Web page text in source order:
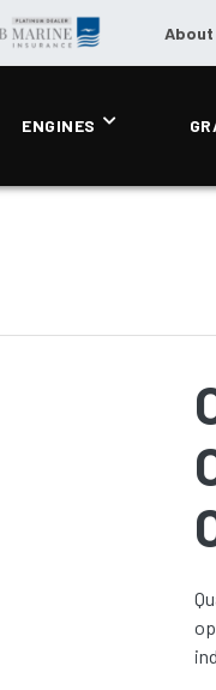
About
ENGINES